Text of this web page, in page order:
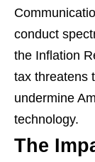
conduct
the Inflation
tax threatens
undermine
technology.
The